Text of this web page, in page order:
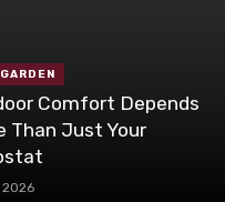
Comfort Depends
Than Just Your